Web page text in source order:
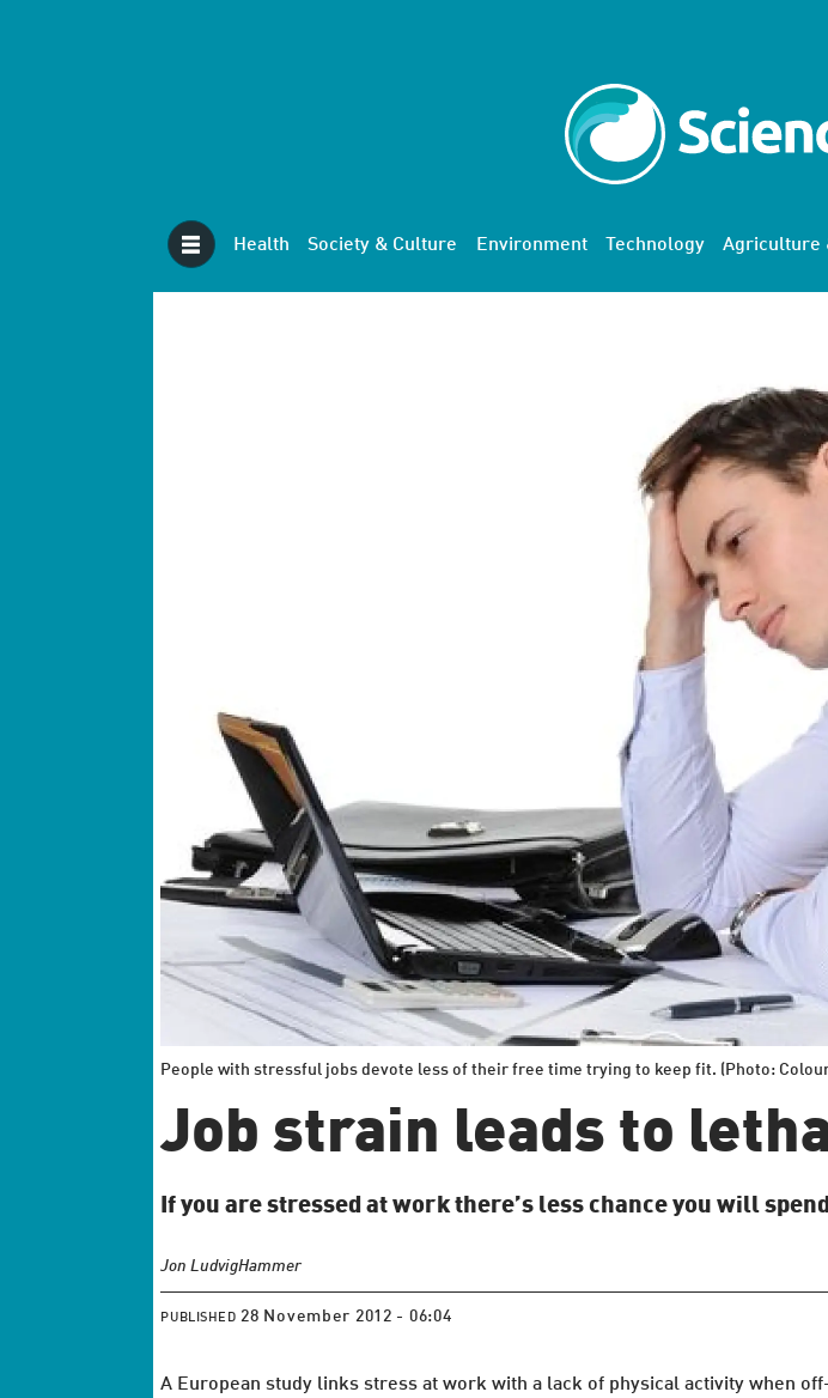
Health Society & Culture Environment Technology Agriculture
People with stressful jobs devote less of their free time trying to keep fit. (Photo:
Job strain leads to
If you are stressed at work there’s less chance you will
Jon LudvigHammer
PUBLISHED 28 November 2012 - 06:04
A European study links stress at work with a lack of physical activity when